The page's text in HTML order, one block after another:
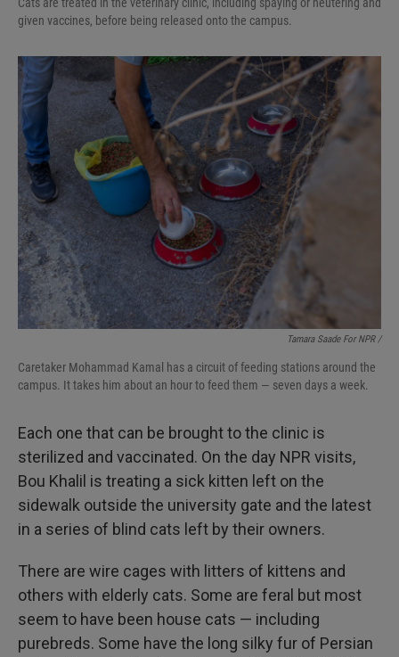
given vaccines, before being released onto the campus.
Tamara Saade For NPR /
Caretaker Mohammad Kamal has a circuit of feeding stations around the
campus. It takes him about an hour to feed them — seven days a week.
Each one that can be brought to the clinic is
sterilized and vaccinated. On the day NPR visits,
Bou Khalil is treating a sick kitten left on the
sidewalk outside the university gate and the latest
in a series of blind cats left by their owners.
There are wire cages with litters of kittens and
others with elderly cats. Some are feral but most
seem to have been house cats — including
purebreds. Some have the long silky fur of Persian